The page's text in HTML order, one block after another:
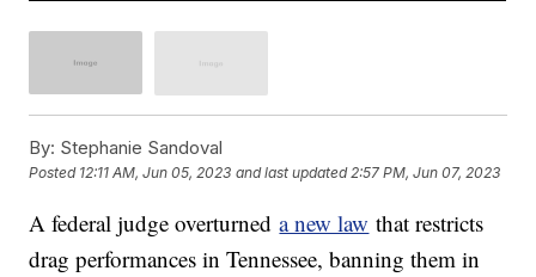
By: Stephanie Sandoval
Posted 12:11 AM, Jun 05, 2023 and last updated 2:57 PM, Jun 07, 2023
A federal judge overturneda new law that restricts
drag performances in Tennessee, banning them in